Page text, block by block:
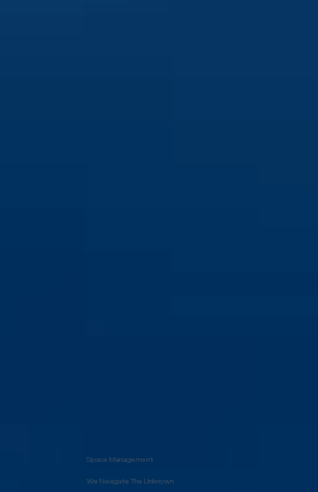
Space Management
We Navigate The Unknown